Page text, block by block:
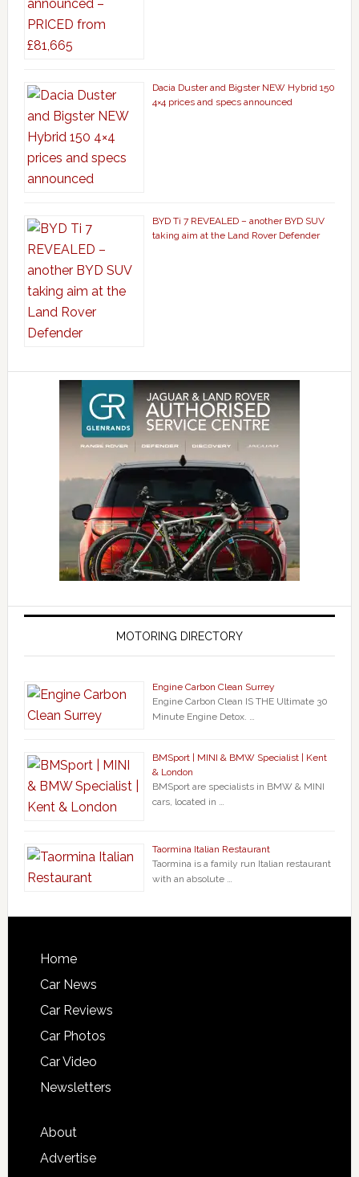
Dacia Duster and Bigster NEW Hybrid 150
4×4 prices and specs announced
BYD Ti 7 REVEALED – another BYD SUV
taking aim at the Land Rover Defender
MOTORING DIRECTORY
Engine Carbon Clean Surrey
Engine Carbon Clean IS THE Ultimate 30
Minute Engine Detox. …
BMSport | MINI & BMW Specialist | Kent
& London
BMSport are specialists in BMW & MINI
cars, located in …
Taormina Italian Restaurant
Taormina is a family run Italian restaurant
with an absolute …
Home
Car News
Car Reviews
Car Photos
Car Video
Newsletters
About
Advertise